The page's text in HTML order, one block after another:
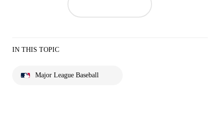
IN THIS TOPIC
Major League Baseball